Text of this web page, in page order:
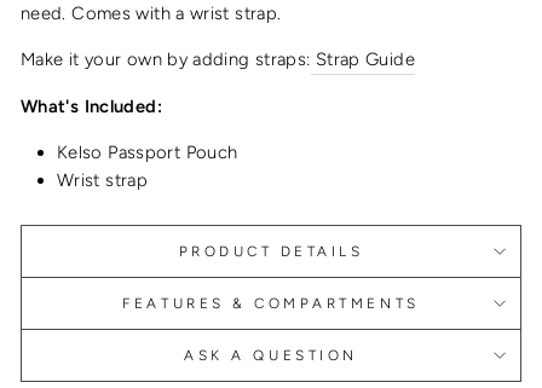
need. Comes with a wrist strap.
Make it your own by adding straps: Strap Guide
What's Included:
Kelso Passport Pouch
Wrist strap
PRODUCT DETAILS
FEATURES & COMPARTMENTS
ASK A QUESTION